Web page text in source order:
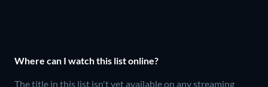
Where can I watch this list online?
The title in this list isn't yet available on any streaming